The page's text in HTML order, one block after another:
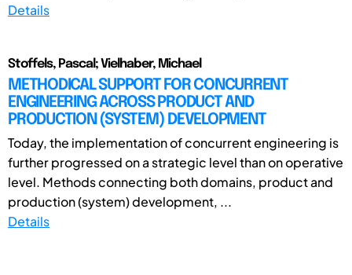
Details
Stoffels, Pascal; Vielhaber, Michael
METHODICAL SUPPORT FOR CONCURRENT
ENGINEERING ACROSS PRODUCT AND
PRODUCTION (SYSTEM) DEVELOPMENT
Today, the implementation of concurrent engineering is
further progressed on a strategic level than on operative
level. Methods connecting both domains, product and
production (system) development, ...
Details